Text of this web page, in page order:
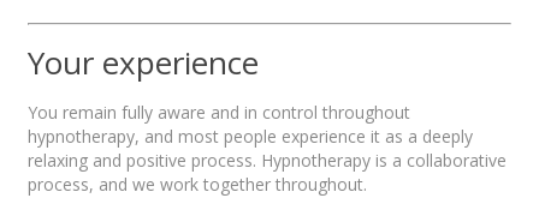
Your experience
You remain fully aware and in control throughout
hypnotherapy, and most people experience it as a deeply
relaxing and positive process. Hypnotherapy is a collaborative
process, and we work together throughout.